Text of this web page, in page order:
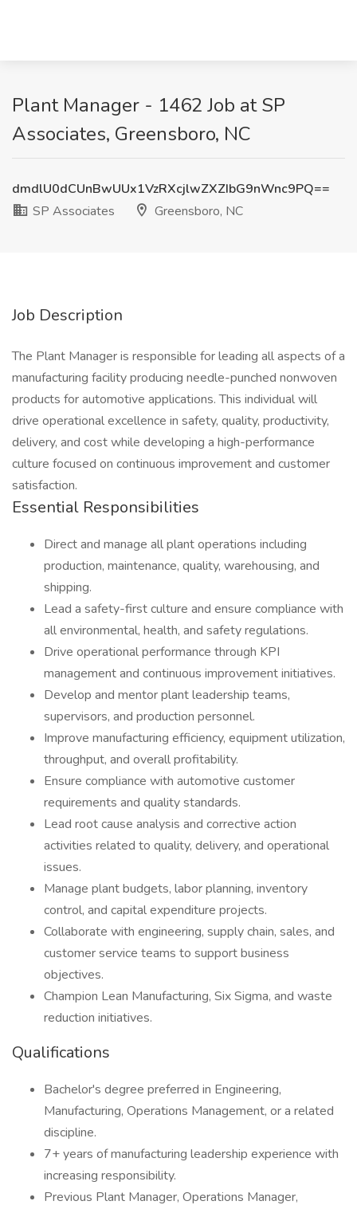
Plant Manager - 1462 Job at SP
Associates, Greensboro, NC
dmdlU0dCUnBwUUx1VzRXcjlwZXZIbG9nWnc9PQ==
SP Associates
Greensboro, NC
Job Description
The Plant Manager is responsible for leading all aspects of a
manufacturing facility producing needle-punched nonwoven
products for automotive applications. This individual will
drive operational excellence in safety, quality, productivity,
delivery, and cost while developing a high-performance
culture focused on continuous improvement and customer
satisfaction.
Essential Responsibilities
Direct and manage all plant operations including
production, maintenance, quality, warehousing, and
shipping.
Lead a safety-first culture and ensure compliance with
all environmental, health, and safety regulations.
Drive operational performance through KPI
management and continuous improvement initiatives.
Develop and mentor plant leadership teams,
supervisors, and production personnel.
Improve manufacturing efficiency, equipment utilization,
throughput, and overall profitability.
Ensure compliance with automotive customer
requirements and quality standards.
Lead root cause analysis and corrective action
activities related to quality, delivery, and operational
issues.
Manage plant budgets, labor planning, inventory
control, and capital expenditure projects.
Collaborate with engineering, supply chain, sales, and
customer service teams to support business
objectives.
Champion Lean Manufacturing, Six Sigma, and waste
reduction initiatives.
Qualifications
Bachelor's degree preferred in Engineering,
Manufacturing, Operations Management, or a related
discipline.
7+ years of manufacturing leadership experience with
increasing responsibility.
Previous Plant Manager, Operations Manager,